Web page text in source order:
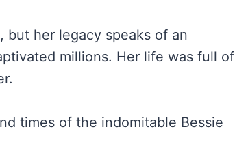
but her legacy speaks of an
millions. Her life was full of
times of the indomitable Bessie